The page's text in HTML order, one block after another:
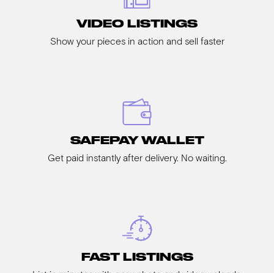
VIDEO LISTINGS
Show your pieces in action and sell faster
SAFEPAY WALLET
Get paid instantly after delivery. No waiting.
FAST LISTINGS